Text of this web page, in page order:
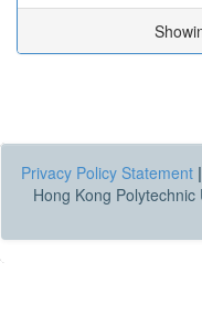
Privacy Policy Statement |
Hong Kong